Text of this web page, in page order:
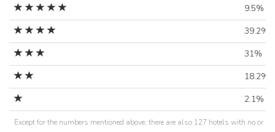
9.5%
39.2%
31%
18.2%
2.1%
Except for the numbers mentioned above, there are also 127 hotels with no or